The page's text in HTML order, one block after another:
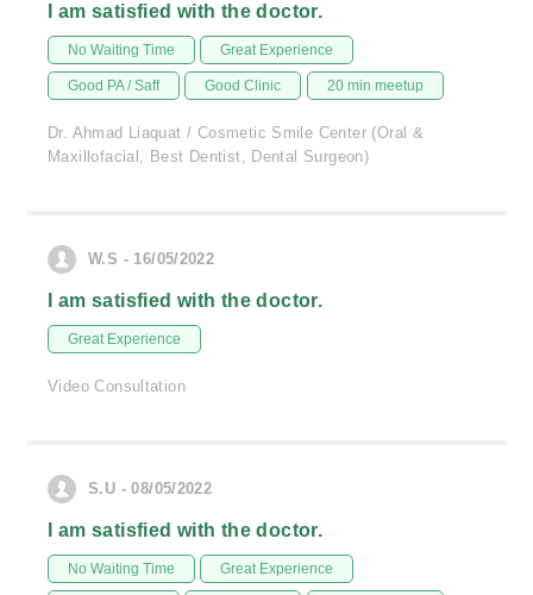
I am satisfied with the doctor.
No Waiting Time Great Experience
Good PA / Saff Good Clinic 20 min meetup
Dr. Ahmad Liaquat / Cosmetic Smile Center (Oral &
Maxillofacial, Best Dentist, Dental Surgeon)
W.S - 16/05/2022
I am satisfied with the doctor.
Great Experience
Video Consultation
S.U - 08/05/2022
I am satisfied with the doctor.
No Waiting Time Great Experience